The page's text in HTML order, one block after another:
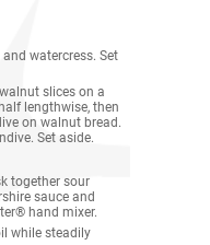
watercress. Set
slices on a
lengthwise, then
on walnut bread.
Set aside.
together sour
sauce and
hand mixer.
while steadily